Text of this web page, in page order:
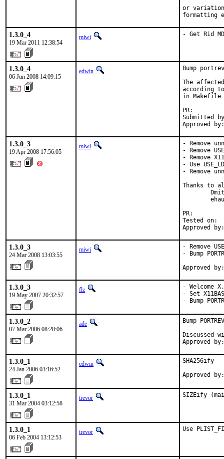
or
formatting
1.3.0_4
19 Mar 2011 12:38:54
miwi - Get Rid
1.3.0_4
06 Jun 2008 14:09:15
edwin
Bump
The
according to
in Makefile
Submitted
Approved
1.3.0_3
19 Apr 2008 17:56:05
miwi
- Remove
- Remove
- Remove
- Use
- Remove
Thanks to
Tested on:
Approved
1.3.0_3
24 Mar 2008 13:03:55
miwi
- Remove
- Bump
Approved
1.3.0_3
19 May 2007 20:32:57
flz
- Welcome
- Set
- Bump
1.3.0_2
07 Mar 2006 08:28:06
ade
Bump
Discussed
Approved
1.3.0_1
24 Jan 2006 03:16:52
edwin
SHA256ify
Approved
1.3.0_1
31 Mar 2004 03:12:58
trevor SIZEify
1.3.0_1
06 Feb 2004 13:12:53
trevor Use